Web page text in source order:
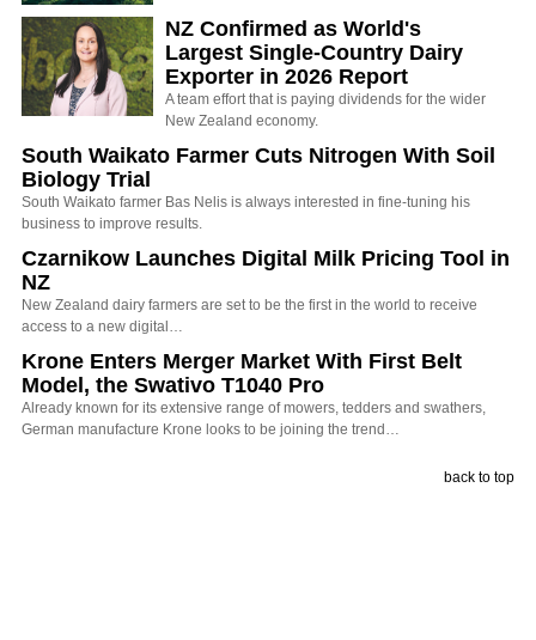
NZ Confirmed as World's
Largest Single-Country Dairy
Exporter in 2026 Report
A team effort that is paying dividends for the wider
New Zealand economy.
South Waikato Farmer Cuts Nitrogen With Soil
Biology Trial
South Waikato farmer Bas Nelis is always interested in fine-tuning his
business to improve results.
Czarnikow Launches Digital Milk Pricing Tool in
NZ
New Zealand dairy farmers are set to be the first in the world to receive
access to a new digital…
Krone Enters Merger Market With First Belt
Model, the Swativo T1040 Pro
Already known for its extensive range of mowers, tedders and swathers,
German manufacture Krone looks to be joining the trend…
back to top